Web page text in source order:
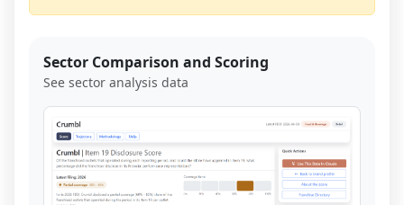
Sector Comparison and Scoring
See sector analysis data